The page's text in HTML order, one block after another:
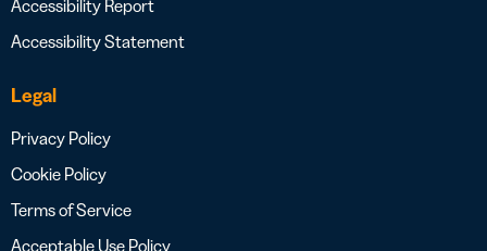
Accessibility Report
Accessibility Statement
Legal
Privacy Policy
Cookie Policy
Terms of Service
Acceptable Use Policy